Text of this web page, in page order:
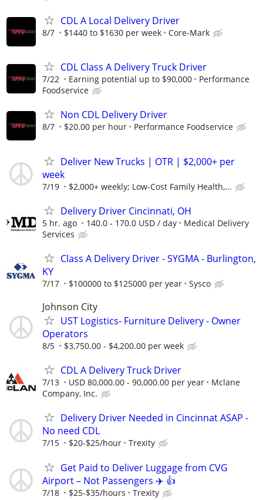
CDL A Local Delivery Driver
8/7 $1440 to $1630 per week Core-Mark
CDL Class A Delivery Truck Driver
7/22 Earning potential up to $90,000
Performance
Foodservice
Non CDL Delivery Driver
8/7 $20.00 per hour Performance Foodservice
Deliver New Trucks | OTR | $2,000+ per
week
7/19 $2,000+ weekly; Low-Cost Family Health,...
Delivery Driver Cincinnati, OH
5 hr. ago 140.0 - 170.0 USD / day
Medical Delivery
Services
Class A Delivery Driver - SYGMA - Burlington,
KY
7/17 $100000 to $125000 per year Sysco
Johnson City
UST Logistics- Furniture Delivery - Owner
Operators
8/5 $3,750.00 - $4,200.00 per week
CDL A Delivery Truck Driver
7/13 USD 80,000.00 - 90,000.00 per year
Mclane
Company, Inc.
Delivery Driver Needed in Cincinnat ASAP -
No need CDL
7/15 $20-$25/hour Trexity
Get Paid to Deliver Luggage from CVG
Airport – Not Passengers ✈️ 👍
7/18 $25-$35/hours Trexity